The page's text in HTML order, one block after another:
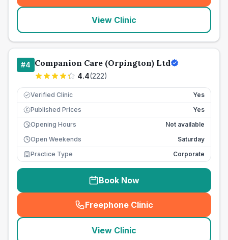
View Clinic
#4 Companion Care (Orpington) Ltd
4.4(222)
Verified Clinic Yes
£ Published Prices
Yes
Opening Hours
Not available
Open Weekends
Saturday
Practice Type
Corporate
Book Now
Freephone Clinic
(seo_lab_card_freephone
View Clinic